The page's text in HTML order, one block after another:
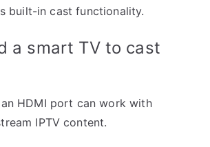
built-in cast functionality.
a smart TV to cast
HDMI port can work with
IPTV content.